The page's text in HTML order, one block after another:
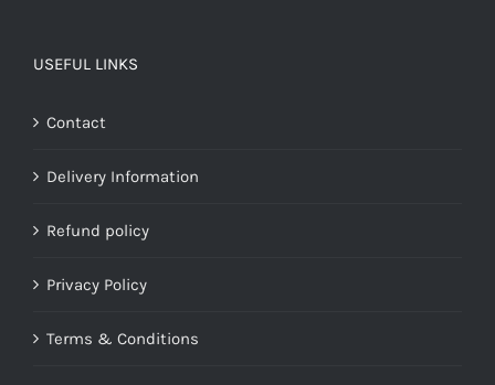
USEFUL LINKS
Contact
Delivery Information
Refund policy
Privacy Policy
Terms & Conditions